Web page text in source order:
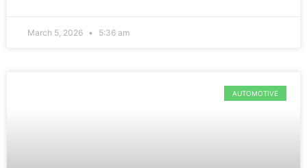
March 5, 2026 5:36 am
AUTOMOTIVE